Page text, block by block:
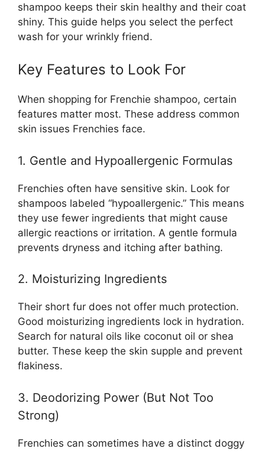
shampoo keeps their skin healthy and their coat
shiny. This guide helps you select the perfect
wash for your wrinkly friend.
Key Features to Look For
When shopping for Frenchie shampoo, certain
features matter most. These address common
skin issues Frenchies face.
1. Gentle and Hypoallergenic Formulas
Frenchies often have sensitive skin. Look for
shampoos labeled “hypoallergenic.” This means
they use fewer ingredients that might cause
allergic reactions or irritation. A gentle formula
prevents dryness and itching after bathing.
2. Moisturizing Ingredients
Their short fur does not offer much protection.
Good moisturizing ingredients lock in hydration.
Search for natural oils like coconut oil or shea
butter. These keep the skin supple and prevent
flakiness.
3. Deodorizing Power (But Not Too
Strong)
Frenchies can sometimes have a distinct doggy